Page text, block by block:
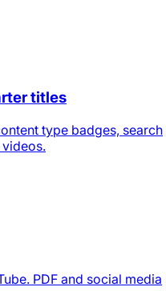
titles
type badges, search
PDF and social media